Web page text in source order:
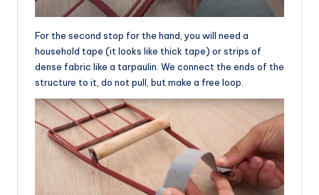
For the second stop for the hand, you will need a
household tape (it looks like thick tape) or strips of
dense fabric like a tarpaulin. We connect the ends of the
structure to it, do not pull, but make a free loop.